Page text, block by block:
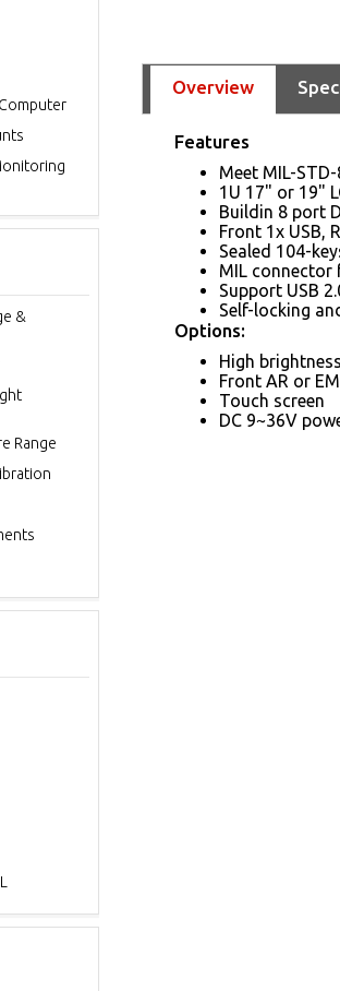
Overview
Features
Meet MIL-
1U 17" or 19"
Buildin 8 port
Front 1x USB,
Sealed 104-
MIL
Support USB
Self-locking
Options:
High
Front AR or
Touch screen
DC 9~36V
&
Range